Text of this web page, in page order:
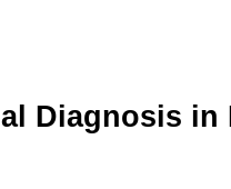
Diagnosis in